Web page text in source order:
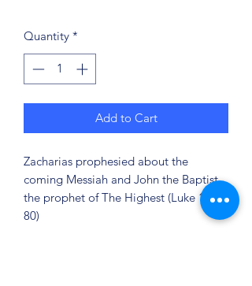
Quantity *
Add to Cart
Zacharias prophesied about the
coming Messiah and John the Baptist,
the prophet of The Highest (Luke 1:67-
80)